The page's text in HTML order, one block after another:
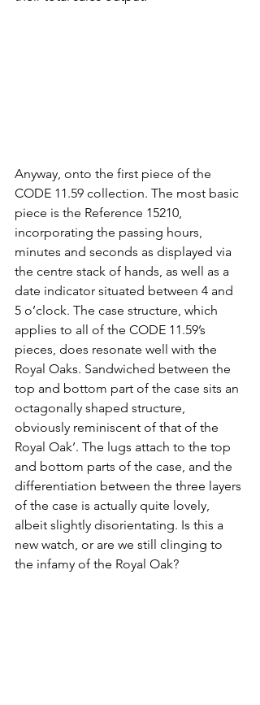
Anyway, onto the first piece of the
CODE 11.59 collection. The most basic
piece is the Reference 15210,
incorporating the passing hours,
minutes and seconds as displayed via
the centre stack of hands, as well as a
date indicator situated between 4 and
5 o’clock. The case structure, which
applies to all of the CODE 11.59’s
pieces, does resonate well with the
Royal Oaks. Sandwiched between the
top and bottom part of the case sits an
octagonally shaped structure,
obviously reminiscent of that of the
Royal Oak’. The lugs attach to the top
and bottom parts of the case, and the
differentiation between the three layers
of the case is actually quite lovely,
albeit slightly disorientating. Is this a
new watch, or are we still clinging to
the infamy of the Royal Oak?